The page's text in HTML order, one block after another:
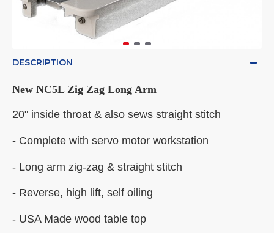
DESCRIPTION
New NC5L Zig Zag Long Arm
20" inside throat & also sews straight stitch
- Complete with servo motor workstation
- Long arm zig-zag & straight stitch
- Reverse, high lift, self oiling
- USA Made wood table top